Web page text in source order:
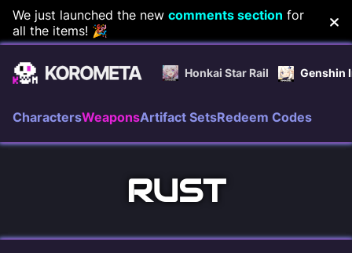
Skip
to
content
We just launched the new comments section for
all the items! 🎉
Honkai Star Rail Genshin
CharactersWeaponsArtifact SetsRedeem Codes
RUST